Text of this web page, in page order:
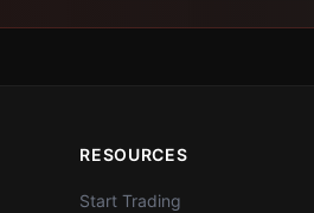
RESOURCES
Start Trading